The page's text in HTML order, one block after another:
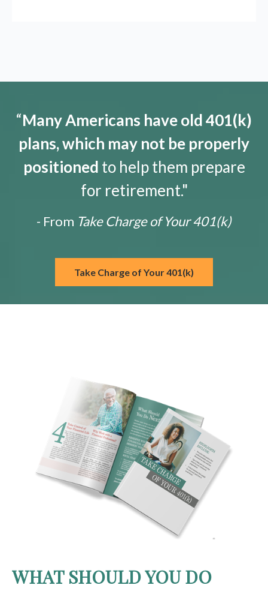
“Many Americans have old 401(k)
plans, which may not be properly
positioned to help them prepare
for retirement."
- From Take Charge of Your 401(k)
Take Charge of Your 401(k)
WHAT SHOULD YOU DO